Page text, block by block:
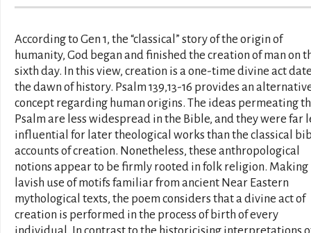
According to Gen 1, the “classical” story of the origin of
humanity, God began and finished the creation of man on
sixth day. In this view, creation is a one-time divine act
the dawn of history. Psalm 139,13-16 provides an
concept regarding human origins. The ideas permeating
Psalm are less widespread in the Bible, and they were far
influential for later theological works than the classical
accounts of creation. Nonetheless, these anthropological
notions appear to be firmly rooted in folk religion. Making
lavish use of motifs familiar from ancient Near Eastern
mythological texts, the poem considers that a divine act of
creation is performed in the process of birth of every